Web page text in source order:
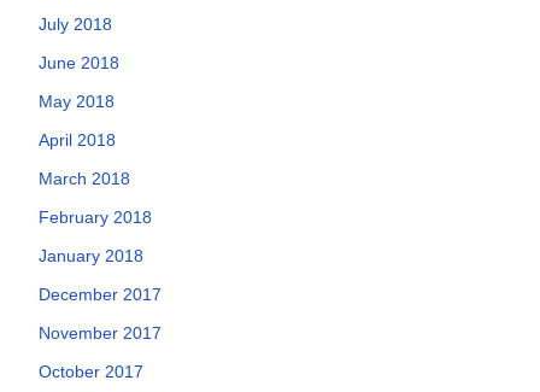
July 2018
June 2018
May 2018
April 2018
March 2018
February 2018
January 2018
December 2017
November 2017
October 2017